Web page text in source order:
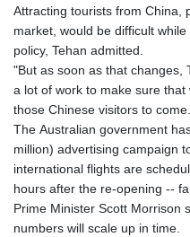
Attracting tourists from China,
market, would be difficult
policy, Tehan admitted.
"But as soon as that changes,
a lot of work to make sure
those Chinese visitors to
The Australian government
million) advertising campaign
international flights are
hours after the re-opening --
Prime Minister Scott Morrison
numbers will scale up in time.